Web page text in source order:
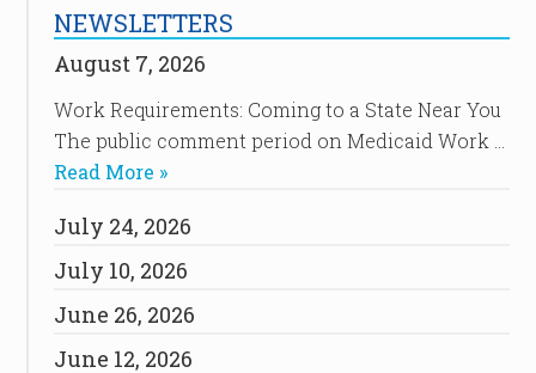
NEWSLETTERS
August 7, 2026
Work Requirements: Coming to a State Near You
The public comment period on Medicaid Work …
Read More »
July 24, 2026
July 10, 2026
June 26, 2026
June 12, 2026